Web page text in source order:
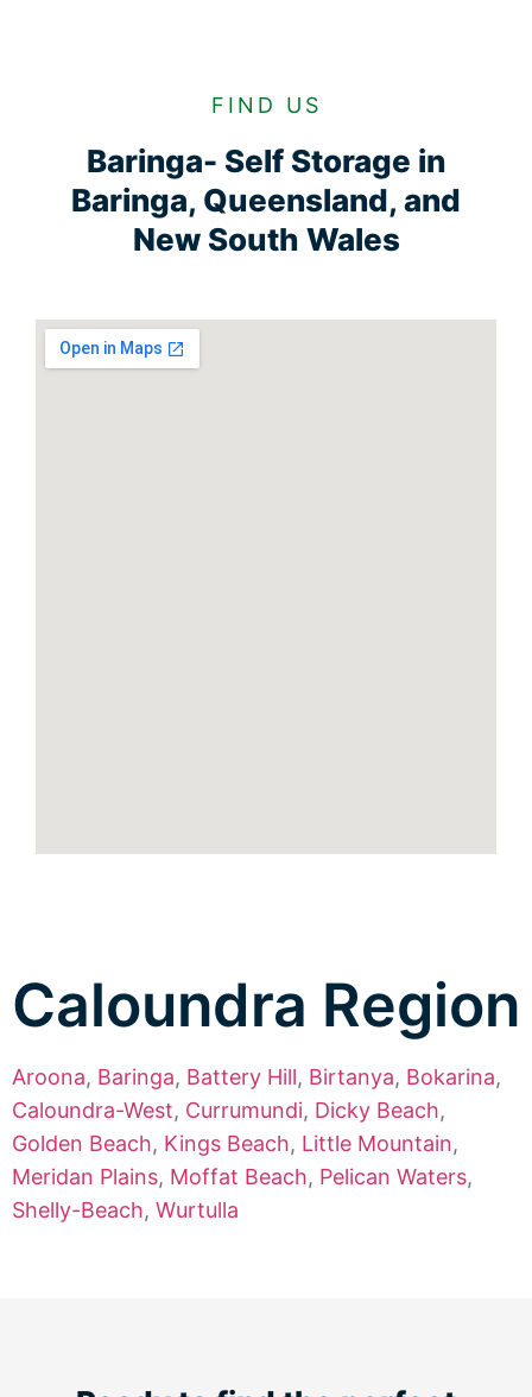
FIND US
Baringa- Self Storage in
Baringa, Queensland, and
New South Wales
Caloundra Region
Aroona, Baringa, Battery Hill, Birtanya, Bokarina,
Caloundra-West, Currumundi, Dicky Beach,
Golden Beach, Kings Beach, Little Mountain,
Meridan Plains, Moffat Beach, Pelican Waters,
Shelly-Beach, Wurtulla